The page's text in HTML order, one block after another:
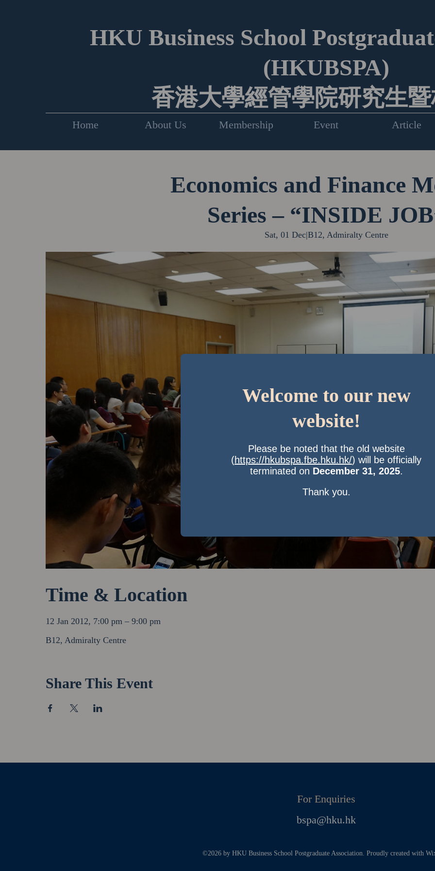
HKU Business School
(HKUBSPA)
香港大學經管學院研究生
Home About Us Membership Event Article
Economics and Finance
Series – “INSIDE
Sat, 01 Dec|B12, Admiralty Centre
Time & Location
12 Jan 2012, 7:00 pm – 9:00 pm
B12, Admiralty Centre
Share This Event
For Enquiries
bspa@hku.hk
©2026 by HKU Business School Postgraduate Association. Proudly created with
Welcome to our new
website!
Please be noted that the old website
(https://hkubspa.fbe.hku.hk/) will be officially
terminated on December 31, 2025.
Thank you.